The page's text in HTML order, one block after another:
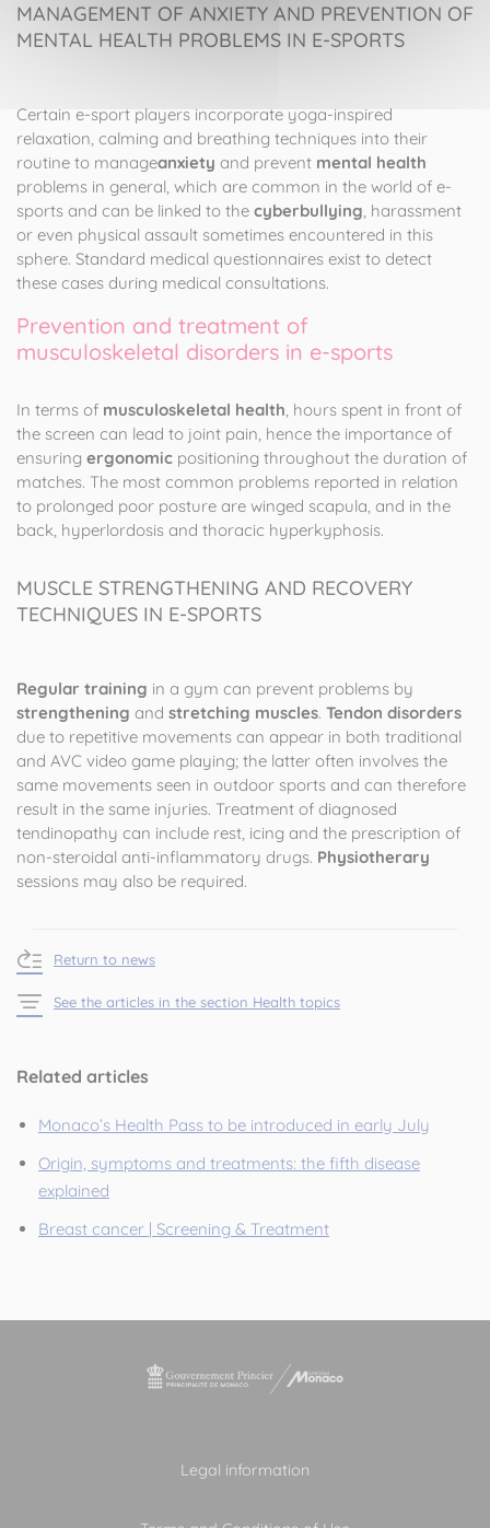
MANAGEMENT OF ANXIETY AND PREVENTION OF
MENTAL HEALTH PROBLEMS IN E-SPORTS
Certain e-sport players incorporate yoga-inspired
relaxation, calming and breathing techniques into their
routine to manageanxiety and prevent mental health
problems in general, which are common in the world of e-
sports and can be linked to the cyberbullying, harassment
or even physical assault sometimes encountered in this
sphere. Standard medical questionnaires exist to detect
these cases during medical consultations.
Prevention and treatment of
musculoskeletal disorders in e-sports
In terms of musculoskeletal health, hours spent in front of
the screen can lead to joint pain, hence the importance of
ensuring ergonomic positioning throughout the duration of
matches. The most common problems reported in relation
to prolonged poor posture are winged scapula, and in the
back, hyperlordosis and thoracic hyperkyphosis.
MUSCLE STRENGTHENING AND RECOVERY
TECHNIQUES IN E-SPORTS
Regular training in a gym can prevent problems by
strengthening and stretching muscles. Tendon disorders
due to repetitive movements can appear in both traditional
and AVC video game playing; the latter often involves the
same movements seen in outdoor sports and can therefore
result in the same injuries. Treatment of diagnosed
tendinopathy can include rest, icing and the prescription of
non-steroidal anti-inflammatory drugs. Physiotherary
sessions may also be required.
Return to news
See the articles in the section Health topics
Related articles
Monaco’s Health Pass to be introduced in early July
Origin, symptoms and treatments: the fifth disease
explained
Breast cancer | Screening & Treatment
Legal information